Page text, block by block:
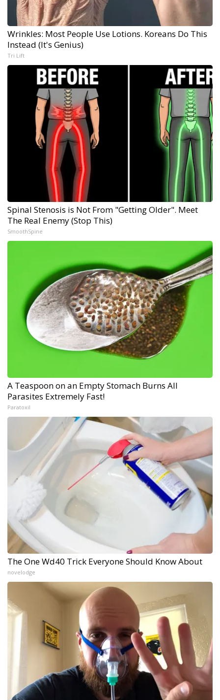
Wrinkles: Most People Use Lotions. Koreans Do This
Instead (It's Genius)
Tri Lift
Spinal Stenosis is Not From "Getting Older". Meet
The Real Enemy (Stop This)
SmoothSpine
A Teaspoon on an Empty Stomach Burns All
Parasites Extremely Fast!
Paratoxil
The One Wd40 Trick Everyone Should Know About
novelodge